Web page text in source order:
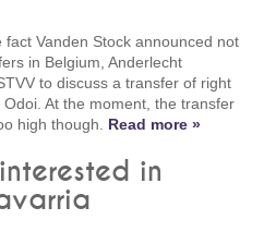
fact Vanden Stock announced not
in Belgium, Anderlecht
to discuss a transfer of right
Odoi. At the moment, the transfer
high though. Read more »
in